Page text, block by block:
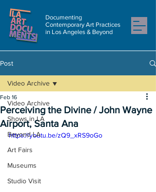
Documenting
Contemporary Art Practices
in Los Angeles & Beyond
Post
Video Archive
Shows in LA
Beyond LA
Art Fairs
Museums
Studio Visit
Video Archive
Perceiving the Divine / John Wayne
Airport, Santa Ana
Feb 16
https://youtu.be/zQ9_xRS9oGo